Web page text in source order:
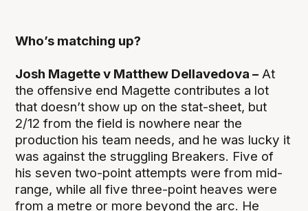
Who’s matching up?
Josh Magette v Matthew Dellavedova – At
the offensive end Magette contributes a lot
that doesn’t show up on the stat-sheet, but
2/12 from the field is nowhere near the
production his team needs, and he was lucky it
was against the struggling Breakers. Five of
his seven two-point attempts were from mid-
range, while all five three-point heaves were
from a metre or more beyond the arc. He